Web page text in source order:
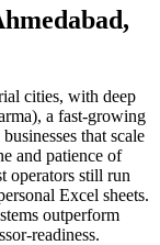
,
cities, with deep
a fast-growing
that scale
and patience of
operators still run
Excel sheets.
outperform
readiness.